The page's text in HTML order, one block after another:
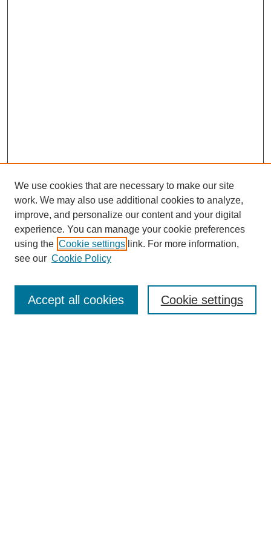
SEARCH
Enter search terms:
We use cookies that are necessary to make our site
work. We may also use additional cookies to analyze,
improve, and personalize our content and your digital
experience. You can manage your cookie preferences
using the Cookie settings link. For more information,
see our Cookie Policy
Cookie settings
Accept all cookies